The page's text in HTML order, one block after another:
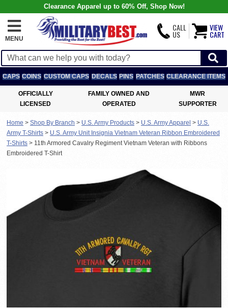
Clearance Apparel up to 60% Off, Shop Now!
MENU
CALL
US
VIEW
CART
CAPS COINS CUSTOM CAPS DECALS PINS PATCHES CLEARANCE ITEMS
OFFICIALLY
LICENSED
FAMILY OWNED AND
OPERATED
MWR
SUPPORTER
Home > Shop By Branch > U.S. Army Products > U.S. Army Apparel > U.S.
Army T-Shirts > U.S. Army Unit Insignia Vietnam Veteran Ribbon Embroidered
T-Shirts > 11th Armored Cavalry Regiment Vietnam Veteran with Ribbons
Embroidered T-Shirt